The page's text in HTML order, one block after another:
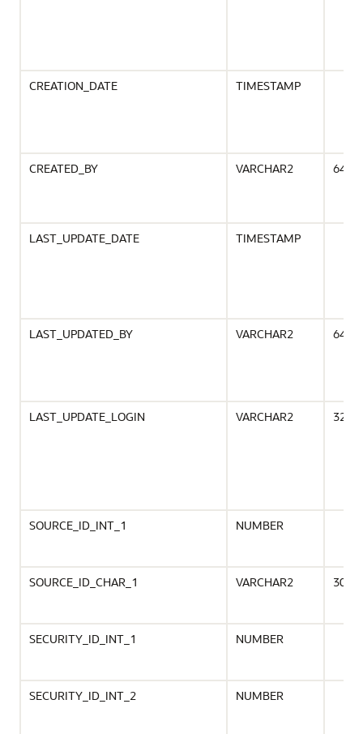
CREATION_DATE TIMESTAMP
CREATED_BY VARCHAR2 64
LAST_UPDATE_DATE TIMESTAMP
LAST_UPDATED_BY VARCHAR2 64
LAST_UPDATE_LOGIN VARCHAR2 32
SOURCE_ID_INT_1 NUMBER
SOURCE_ID_CHAR_1 VARCHAR2 30
SECURITY_ID_INT_1 NUMBER
SECURITY_ID_INT_2 NUMBER